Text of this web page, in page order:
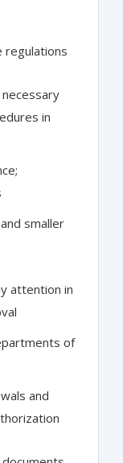
regulations
in
smaller
attention in
of
and